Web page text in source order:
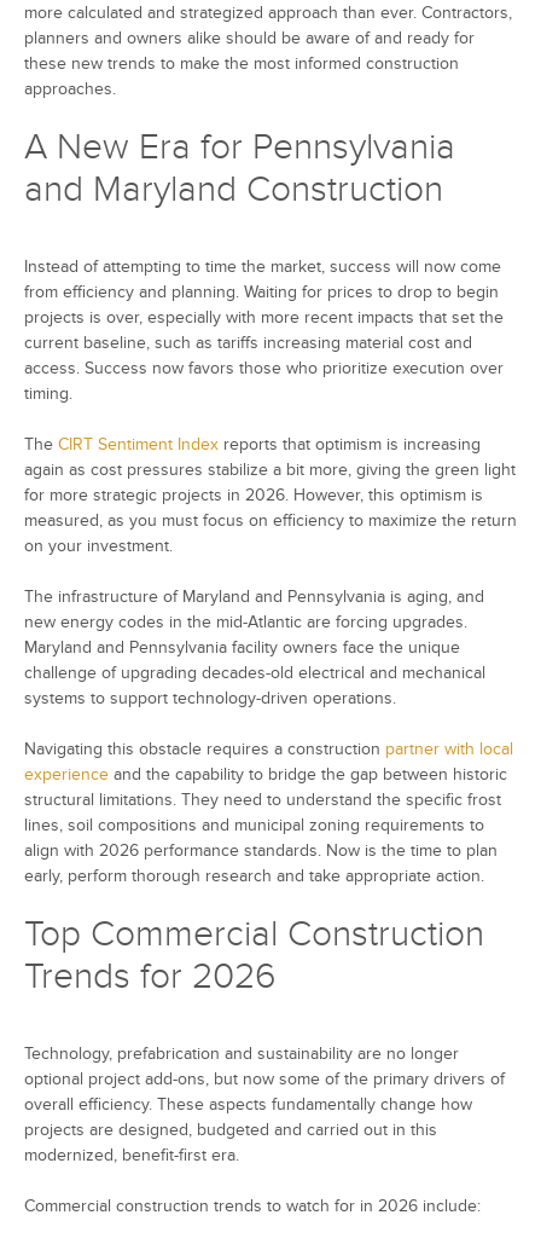
more calculated and strategized approach than ever. Contractors,
planners and owners alike should be aware of and ready for
these new trends to make the most informed construction
approaches.
A New Era for Pennsylvania
and Maryland Construction
Instead of attempting to time the market, success will now come
from efficiency and planning. Waiting for prices to drop to begin
projects is over, especially with more recent impacts that set the
current baseline, such as tariffs increasing material cost and
access. Success now favors those who prioritize execution over
timing.
The CIRT Sentiment Index reports that optimism is increasing
again as cost pressures stabilize a bit more, giving the green light
for more strategic projects in 2026. However, this optimism is
measured, as you must focus on efficiency to maximize the return
on your investment.
The infrastructure of Maryland and Pennsylvania is aging, and
new energy codes in the mid-Atlantic are forcing upgrades.
Maryland and Pennsylvania facility owners face the unique
challenge of upgrading decades-old electrical and mechanical
systems to support technology-driven operations.
Navigating this obstacle requires a construction partner with local
experience and the capability to bridge the gap between historic
structural limitations. They need to understand the specific frost
lines, soil compositions and municipal zoning requirements to
align with 2026 performance standards. Now is the time to plan
early, perform thorough research and take appropriate action.
Top Commercial Construction
Trends for 2026
Technology, prefabrication and sustainability are no longer
optional project add-ons, but now some of the primary drivers of
overall efficiency. These aspects fundamentally change how
projects are designed, budgeted and carried out in this
modernized, benefit-first era.
Commercial construction trends to watch for in 2026 include: